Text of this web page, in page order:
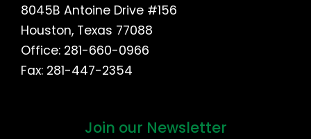
8045B Antoine Drive #156
Houston, Texas 77088
Office: 281-660-0966
Fax: 281-447-2354
Join our Newsletter